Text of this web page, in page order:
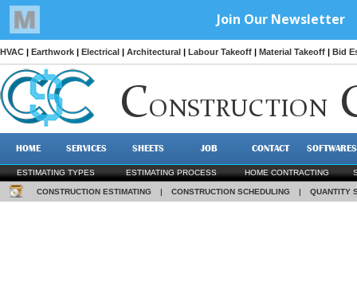
HVAC | Earthwork | Electrical | Architectural | Labour Takeoff | Material Takeoff | Bid
CONSTRUCTION
HOME SERVICES SHEETS JOB CONTACT SOFTWARES
ESTIMATING TYPES ESTIMATING PROCESS HOME CONTRACTING
CONSTRUCTION ESTIMATING | CONSTRUCTION SCHEDULING | QUANTITY